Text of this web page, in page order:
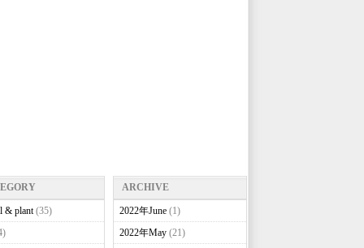
& plant(35)
ARCHIVE
2022年June(1)
2022年May(21)